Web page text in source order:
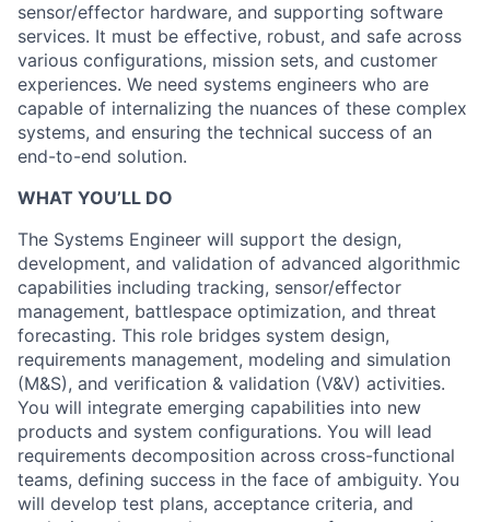
sensor/effector hardware, and supporting software
services. It must be effective, robust, and safe across
various configurations, mission sets, and customer
experiences. We need systems engineers who are
capable of internalizing the nuances of these complex
systems, and ensuring the technical success of an
end-to-end solution.
WHAT YOU’LL DO
The Systems Engineer will support the design,
development, and validation of advanced algorithmic
capabilities including tracking, sensor/effector
management, battlespace optimization, and threat
forecasting. This role bridges system design,
requirements management, modeling and simulation
(M&S), and verification & validation (V&V) activities.
You will integrate emerging capabilities into new
products and system configurations. You will lead
requirements decomposition across cross-functional
teams, defining success in the face of ambiguity. You
will develop test plans, acceptance criteria, and